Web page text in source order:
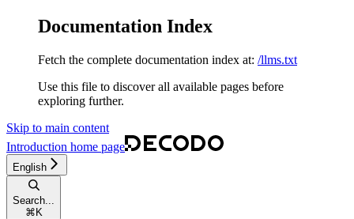
Documentation Index
Fetch the complete documentation index at: /llms.txt
Use this file to discover all available pages before
exploring further.
Skip to main content
Introduction home page
English
Search...
⌘ K